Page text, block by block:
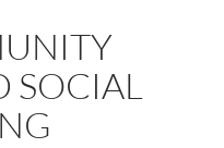
SOCIAL